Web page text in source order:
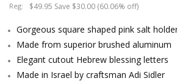
Reg: $49.95 Save $30.00 (60.06% off)
Gorgeous square shaped pink salt
Made from superior brushed aluminum
Elegant cutout Hebrew blessing letters
Made in Israel by craftsman Adi Sidler